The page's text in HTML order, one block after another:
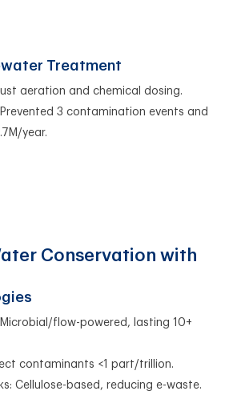
Treatment
aeration and chemical dosing.
3 contamination events and
year.
Conservation with
flow-powered, lasting 10+
contaminants <1 part/trillion.
Cellulose-based, reducing e-waste.